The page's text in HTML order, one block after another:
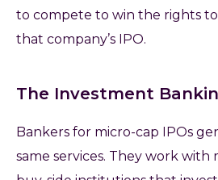
to compete to win the rights
that company’s IPO.
The Investment
Bankers for micro-cap IPOs
same services. They work with